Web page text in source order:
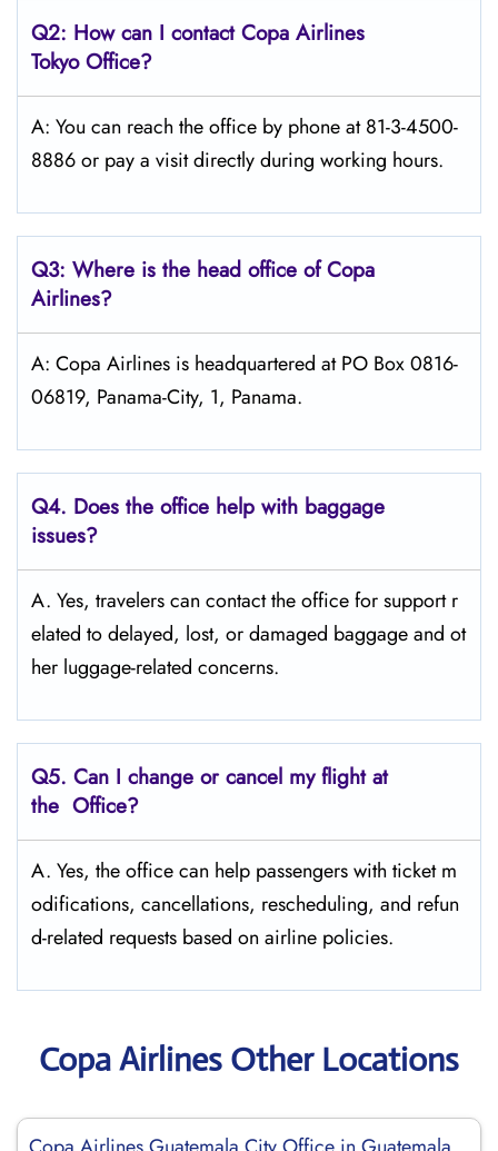
Q2: How can I contact Copa Airlines
TokyoOffice?
A: You can reach the office by phone at 81-3-4500-
8886 or pay a visit directly during working hours.
Q3: Where is the head office of Copa
Airlines?
A: Copa Airlines is headquartered at PO Box 0816-
06819, Panama-City, 1, Panama.
Q4. Does the office help with baggage
issues?
A. Yes, travelers can contact the office for support r
elated to delayed, lost, or damaged baggage and ot
her luggage-related concerns.
Q5. Can I change or cancel my flight at
the Office?
A. Yes, the office can help passengers with ticket m
odifications, cancellations, rescheduling, and refun
d-related requests based on airline policies.
Copa Airlines Other Locations